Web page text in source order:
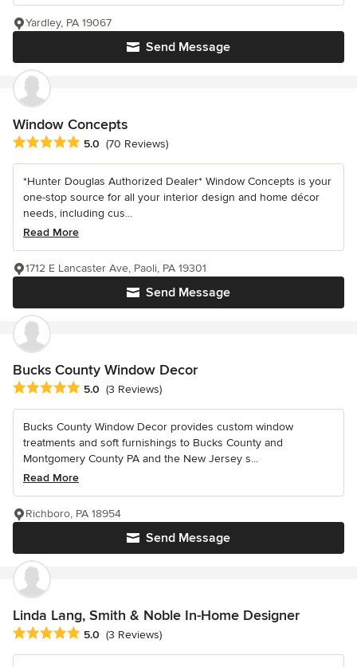
Send Message
Yardley, PA 19067
Window Concepts
Average rating: 5 out of 5 stars
5.0 (70 Reviews)
*Hunter Douglas Authorized Dealer* Window Concepts is your
one-stop source for all your interior design and home décor
needs, including cus...
Read More
Send Message
1712 E Lancaster Ave, Paoli, PA 19301
Bucks County Window Decor
Average rating: 5 out of 5 stars
5.0 (3 Reviews)
Bucks County Window Decor provides custom window
treatments and soft furnishings to Bucks County and
Montgomery County PA and the New Jersey s...
Read More
Send Message
Richboro, PA 18954
Linda Lang, Smith & Noble In-Home Designer
Average rating: 5 out of 5 stars
5.0 (3 Reviews)